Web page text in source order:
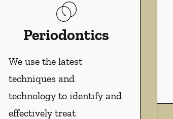
Periodontics
We use the latest
techniques and
technology to identify and
effectively treat